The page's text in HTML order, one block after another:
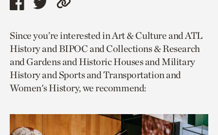
Share
page
via
facebook
Share
page
via
twitter
Copy
to
current
page.
Since you’re interested in Art & Culture and ATL
History and BIPOC and Collections & Research
and Gardens and Historic Houses and Military
History and Sports and Transportation and
Women's History, we recommend: